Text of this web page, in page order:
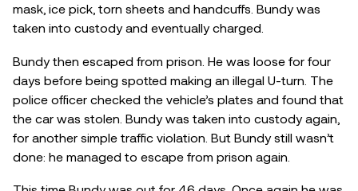
mask, ice pick, torn sheets and handcuffs. Bundy was
taken into custody and eventually charged.
Bundy then escaped from prison. He was loose for four
days before being spotted making an illegal U-turn. The
police officer checked the vehicle’s plates and found that
the car was stolen. Bundy was taken into custody again,
for another simple traffic violation. But Bundy still wasn’t
done: he managed to escape from prison again.